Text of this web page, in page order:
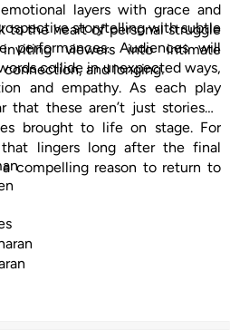
layers with grace and
to the heart of personal struggle
viewers into intimate
and longing.
storytelling with subtle
performances. Audiences will
collide in unexpected ways,
and empathy. As each play
that these aren’t just stories—
brought to life on stage. For
lingers long after the final
compelling reason to return to